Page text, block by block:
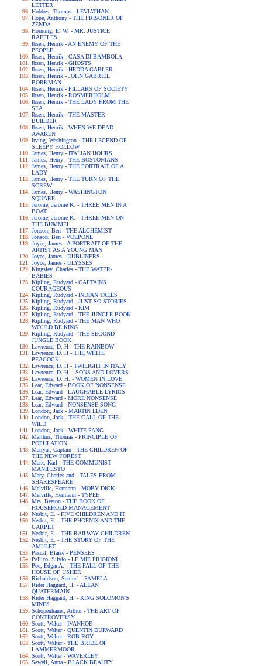
LETTER
Hobbes, Thomas - LEVIATHAN
Hope, Anthony - THE PRISONER OF
ZENDA
Hornung, E. W. - MR. JUSTICE
RAFFLES
Ibsen, Henrik - AN ENEMY OF THE
PEOPLE
Ibsen, Henrik - CASA DI BAMBOLA
Ibsen, Henrik - GHOSTS
Ibsen, Henrik - HEDDA GABLER
Ibsen, Henrik - JOHN GABRIEL
BORKMAN
Ibsen, Henrik - PILLARS OF SOCIETY
Ibsen, Henrik - ROSMERHOLM
Ibsen, Henrik - THE LADY FROM THE
SEA
Ibsen, Henrik - THE MASTER
BUILDER
Ibsen, Henrik - WHEN WE DEAD
AWAKEN
Irving, Washington - THE LEGEND OF
SLEEPY HOLLOW
James, Henry - ITALIAN HOURS
James, Henry - THE BOSTONIANS
James, Henry - THE PORTRAIT OF A
LADY
James, Henry - THE TURN OF THE
SCREW
James, Henry - WASHINGTON
SQUARE
Jerome, Jerome K. - THREE MEN IN A
BOAT
Jerome, Jerome K. - THREE MEN ON
THE BUMMEL
Jonson, Ben - THE ALCHEMIST
Jonson, Ben - VOLPONE
Joyce, James - A PORTRAIT OF THE
ARTIST AS A YOUNG MAN
Joyce, James - DUBLINERS
Joyce, James - ULYSSES
Kingsley, Charles - THE WATER-
BABIES
Kipling, Rudyard - CAPTAINS
COURAGEOUS
Kipling, Rudyard - INDIAN TALES
Kipling, Rudyard - JUST SO STORIES
Kipling, Rudyard - KIM
Kipling, Rudyard - THE JUNGLE BOOK
Kipling, Rudyard - THE MAN WHO
WOULD BE KING
Kipling, Rudyard - THE SECOND
JUNGLE BOOK
Lawrence, D. H - THE RAINBOW
Lawrence, D. H - THE WHITE
PEACOCK
Lawrence, D. H - TWILIGHT IN ITALY
Lawrence, D. H. - SONS AND LOVERS
Lawrence, D. H. - WOMEN IN LOVE
Lear, Edward - BOOK OF NONSENSE
Lear, Edward - LAUGHABLE LYRICS
Lear, Edward - MORE NONSENSE
Lear, Edward - NONSENSE SONG
London, Jack - MARTIN EDEN
London, Jack - THE CALL OF THE
WILD
London, Jack - WHITE FANG
Malthus, Thomas - PRINCIPLE OF
POPULATION
Marryat, Captain - THE CHILDREN OF
THE NEW FOREST
Marx, Karl - THE COMMUNIST
MANIFESTO
Mary, Charles and - TALES FROM
SHAKESPEARE
Melville, Hermann - MOBY DICK
Melville, Hermann - TYPEE
Mrs. Beeton - THE BOOK OF
HOUSEHOLD MANAGEMENT
Nesbit, E. - FIVE CHILDREN AND IT
Nesbit, E. - THE PHOENIX AND THE
CARPET
Nesbit, E. - THE RAILWAY CHILDREN
Nesbit, E. - THE STORY OF THE
AMULET
Pascal, Blaise - PENSEES
Pellico, Silvio - LE MIE PRIGIONI
Poe, Edgar A. - THE FALL OF THE
HOUSE OF USHER
Richardson, Samuel - PAMELA
Rider Haggard, H. - ALLAN
QUATERMAIN
Rider Haggard, H. - KING SOLOMON'S
MINES
Schopenhauer, Arthur - THE ART OF
CONTROVERSY
Scott, Walter - IVANHOE
Scott, Walter - QUENTIN DURWARD
Scott, Walter - ROB ROY
Scott, Walter - THE BRIDE OF
LAMMERMOOR
Scott, Walter - WAVERLEY
Sewell, Anna - BLACK BEAUTY